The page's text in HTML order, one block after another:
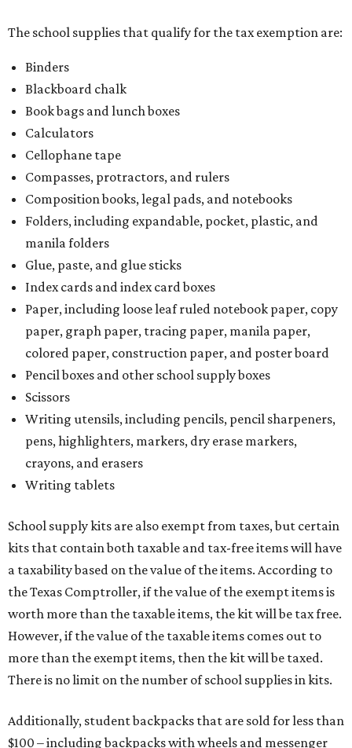
The school supplies that qualify for the tax exemption are:
Binders
Blackboard chalk
Book bags and lunch boxes
Calculators
Cellophane tape
Compasses, protractors, and rulers
Composition books, legal pads, and notebooks
Folders, including expandable, pocket, plastic, and
manila folders
Glue, paste, and glue sticks
Index cards and index card boxes
Paper, including loose leaf ruled notebook paper, copy
paper, graph paper, tracing paper, manila paper,
colored paper, construction paper, and poster board
Pencil boxes and other school supply boxes
Scissors
Writing utensils, including pencils, pencil sharpeners,
pens, highlighters, markers, dry erase markers,
crayons, and erasers
Writing tablets
School supply kits are also exempt from taxes, but certain
kits that contain both taxable and tax-free items will have
a taxability based on the value of the items. According to
the Texas Comptroller, if the value of the exempt items is
worth more than the taxable items, the kit will be tax free.
However, if the value of the taxable items comes out to
more than the exempt items, then the kit will be taxed.
There is no limit on the number of school supplies in kits.
Additionally, student backpacks that are sold for less than
$100 – including backpacks with wheels and messenger